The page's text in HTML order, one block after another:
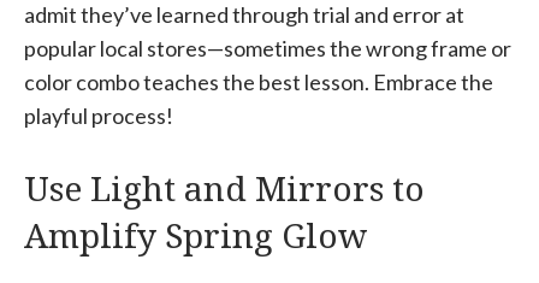
admit they’ve learned through trial and error at
popular local stores—sometimes the wrong frame or
color combo teaches the best lesson. Embrace the
playful process!
Use Light and Mirrors to
Amplify Spring Glow